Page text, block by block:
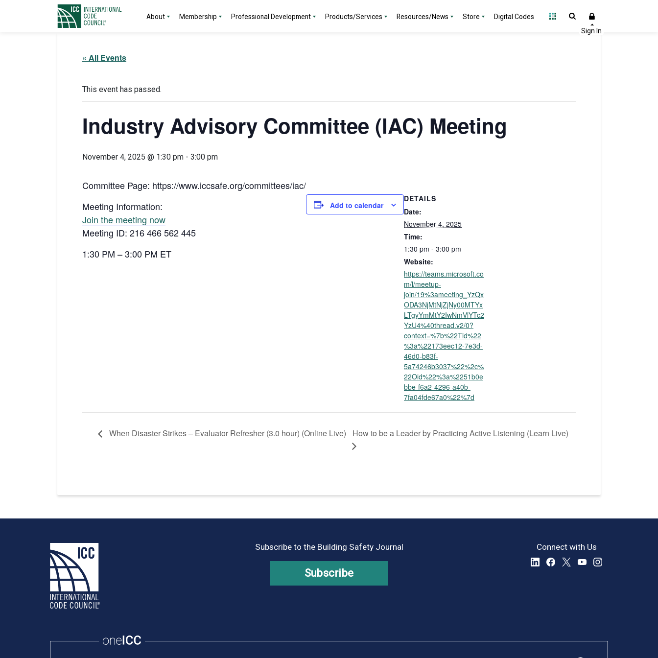
About Membership Professional Development Products/Services Resources/News Store Digital Codes
« All Events
This event has passed.
Industry Advisory Committee (IAC) Meeting
November 4, 2025 @ 1:30 pm - 3:00 pm
Committee Page: https://www.iccsafe.org/committees/iac/
Meeting Information:
Join the meeting now
Meeting ID: 216 466 562 445
1:30 PM – 3:00 PM ET
Add to calendar
DETAILS
Date:
November 4, 2025
Time:
1:30 pm - 3:00 pm
Website:
https://teams.microsoft.co
m/l/meetup-
join/19%3ameeting_YzQx
ODA3NjMtNjZjNy00MTYx
LTgyYmMtY2IwNmVlYTc2
YzU4%40thread.v2/0?
context=%7b%22Tid%22
%3a%22173eec12-7e3d-
46d0-b83f-
5a74246b3037%22%2c%
22Oid%22%3a%2251b0e
bbe-f6a2-4296-a40b-
7fa04fde67a0%22%7d
When Disaster Strikes – Evaluator Refresher (3.0 hour) (Online Live) How to be a Leader by Practicing Active Listening (Learn Live)
Subscribe to the Building Safety Journal
Subscribe
Connect with Us